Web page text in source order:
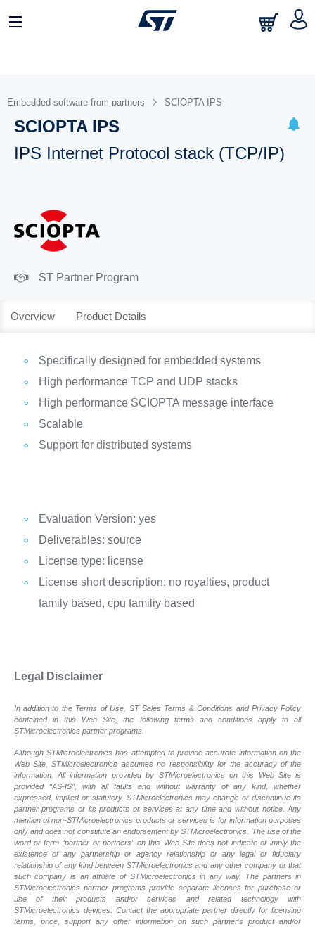
Embedded software from partners SCIOPTA IPS
SCIOPTA IPS
IPS Internet Protocol stack (TCP/IP)
ST Partner Program
Overview Product Details
Specifically designed for embedded systems
High performance TCP and UDP stacks
High performance SCIOPTA message interface
Scalable
Support for distributed systems
Evaluation Version: yes
Deliverables: source
License type: license
License short description: no royalties, product
family based, cpu familiy based
Legal Disclaimer
In addition to the Terms of Use, ST Sales Terms & Conditions and Privacy Policy
contained in this Web Site, the following terms and conditions apply to all
STMicroelectronics partner programs.
Although STMicroelectronics has attempted to provide accurate information on the
Web Site, STMicroelectronics assumes no responsibility for the accuracy of the
information. All information provided by STMicroelectronics on this Web Site is
provided “AS-IS”, with all faults and without warranty of any kind, whether
expressed, implied or statutory. STMicroelectronics may change or discontinue its
partner programs or its products or services at any time and without notice. Any
mention of non-STMicroelectronics products or services is for information purposes
only and does not constitute an endorsement by STMicroelectronics. The use of the
word or term “partner or partners” on this Web Site does not indicate or imply the
existence of any partnership or agency relationship or any legal or fiduciary
relationship of any kind between STMicroelectronics and any other company or that
such company is an affiliate of STMicroelectronics in any way. The partners in
STMicroelectronics partner programs provide separate licenses for purchase or
use of their products and/or services and related technology with
STMicroelectronics devices. Contact the appropriate partner directly for licensing
terms, price, support any other information on such partner’s product and/or